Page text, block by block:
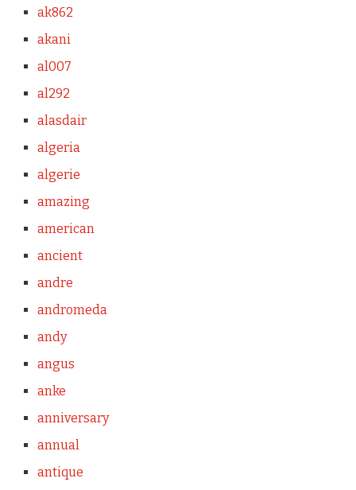
ak862
akani
al007
al292
alasdair
algeria
algerie
amazing
american
ancient
andre
andromeda
andy
angus
anke
anniversary
annual
antique